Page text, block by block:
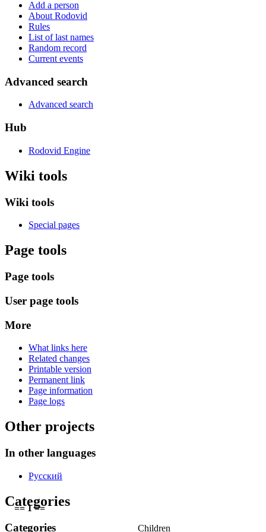
== 1 ==
Children
Add a person
About Rodovid
Rules
List of last names
Random record
Current events
Advanced search
Advanced search
Hub
Rodovid Engine
Wiki tools
Wiki tools
Special pages
Page tools
Page tools
User page tools
More
What links here
Related changes
Printable version
Permanent link
Page information
Page logs
Other projects
In other languages
Русский
Categories
Categories